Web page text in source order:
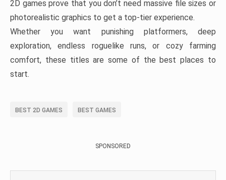
2D games prove that you don’t need massive file sizes or
photorealistic graphics to get a top-tier experience.
Whether you want punishing platformers, deep
exploration, endless roguelike runs, or cozy farming
comfort, these titles are some of the best places to
start.
BEST 2D GAMES BEST GAMES
SPONSORED